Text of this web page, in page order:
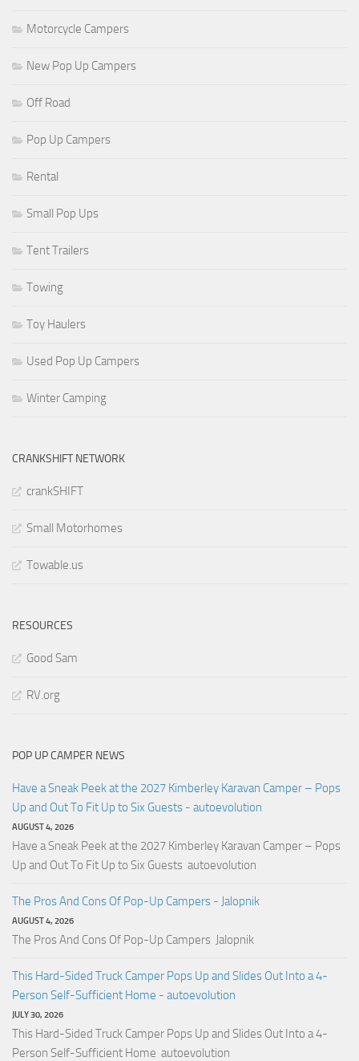
Motorcycle Campers
New Pop Up Campers
Off Road
Pop Up Campers
Rental
Small Pop Ups
Tent Trailers
Towing
Toy Haulers
Used Pop Up Campers
Winter Camping
CRANKSHIFT NETWORK
crankSHIFT
Small Motorhomes
Towable.us
RESOURCES
Good Sam
RV.org
POP UP CAMPER NEWS
Have a Sneak Peek at the 2027 Kimberley Karavan Camper – Pops
Up and Out To Fit Up to Six Guests - autoevolution
AUGUST 4, 2026
Have a Sneak Peek at the 2027 Kimberley Karavan Camper – Pops
Up and Out To Fit Up to Six Guests autoevolution
The Pros And Cons Of Pop-Up Campers - Jalopnik
AUGUST 4, 2026
The Pros And Cons Of Pop-Up Campers Jalopnik
This Hard-Sided Truck Camper Pops Up and Slides Out Into a 4-
Person Self-Sufficient Home - autoevolution
JULY 30, 2026
This Hard-Sided Truck Camper Pops Up and Slides Out Into a 4-
Person Self-Sufficient Home autoevolution